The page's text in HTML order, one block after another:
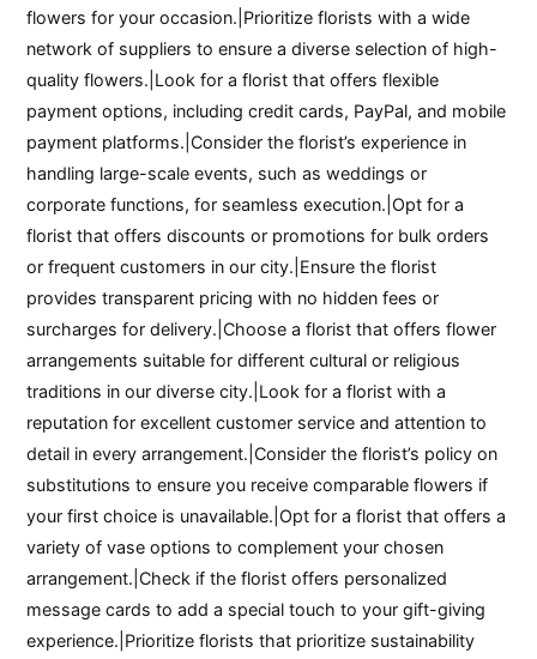
flowers for your occasion.|Prioritize florists with a wide
network of suppliers to ensure a diverse selection of high-
quality flowers.|Look for a florist that offers flexible
payment options, including credit cards, PayPal, and mobile
payment platforms.|Consider the florist’s experience in
handling large-scale events, such as weddings or
corporate functions, for seamless execution.|Opt for a
florist that offers discounts or promotions for bulk orders
or frequent customers in our city.|Ensure the florist
provides transparent pricing with no hidden fees or
surcharges for delivery.|Choose a florist that offers flower
arrangements suitable for different cultural or religious
traditions in our diverse city.|Look for a florist with a
reputation for excellent customer service and attention to
detail in every arrangement.|Consider the florist’s policy on
substitutions to ensure you receive comparable flowers if
your first choice is unavailable.|Opt for a florist that offers a
variety of vase options to complement your chosen
arrangement.|Check if the florist offers personalized
message cards to add a special touch to your gift-giving
experience.|Prioritize florists that prioritize sustainability